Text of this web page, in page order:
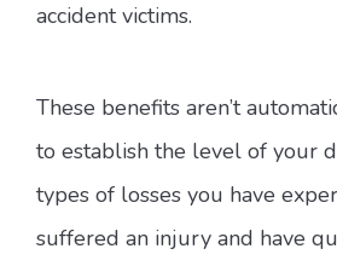
accident victims.
These benefits aren’t
to establish the level of your
types of losses you have
suffered an injury and have